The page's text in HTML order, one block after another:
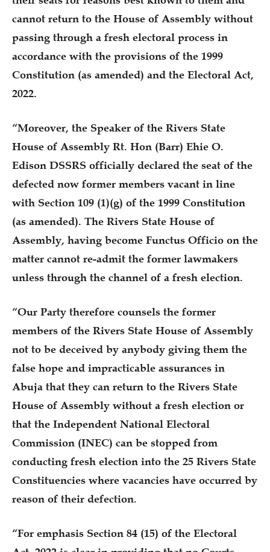
cannot return to the House of Assembly without
passing through a fresh electoral process in
accordance with the provisions of the 1999
Constitution (as amended) and the Electoral Act,
2022.
“Moreover, the Speaker of the Rivers State
House of Assembly Rt. Hon (Barr) Ehie O.
Edison DSSRS officially declared the seat of the
defected now former members vacant in line
with Section 109 (1)(g) of the 1999 Constitution
(as amended). The Rivers State House of
Assembly, having become Functus Officio on the
matter cannot re-admit the former lawmakers
unless through the channel of a fresh election.
“Our Party therefore counsels the former
members of the Rivers State House of Assembly
not to be deceived by anybody giving them the
false hope and impracticable assurances in
Abuja that they can return to the Rivers State
House of Assembly without a fresh election or
that the Independent National Electoral
Commission (INEC) can be stopped from
conducting fresh election into the 25 Rivers State
Constituencies where vacancies have occurred by
reason of their defection.
“For emphasis Section 84 (15) of the Electoral